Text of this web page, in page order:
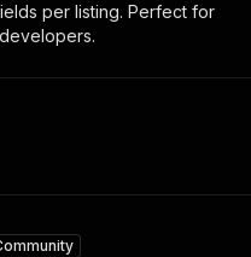
per listing. Perfect for